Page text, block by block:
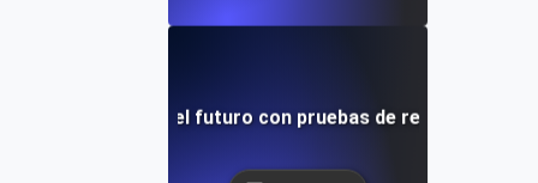
tu aplicación para el futuro con pruebas de rendimiento